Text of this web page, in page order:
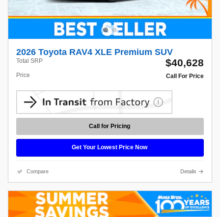
2026 Toyota RAV4 XLE Premium SUV
Total SRP $40,628
Price Call For Price
Call for Pricing
Get Your Lowest Price Now
Compare Details